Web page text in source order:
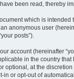
been read, thereby
which is intended
anonymous user
posts”).
account (hereinafter
in the country
at the discretion
or opt-out of